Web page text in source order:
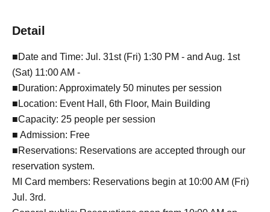
Detail
■Date and Time: Jul. 31st (Fri) 1:30 PM - and Aug. 1st
(Sat) 11:00 AM -
■Duration: Approximately 50 minutes per session
■Location: Event Hall, 6th Floor, Main Building
■Capacity: 25 people per session
■ Admission: Free
■Reservations: Reservations are accepted through our
reservation system.
MI Card members: Reservations begin at 10:00 AM (Fri)
Jul. 3rd.